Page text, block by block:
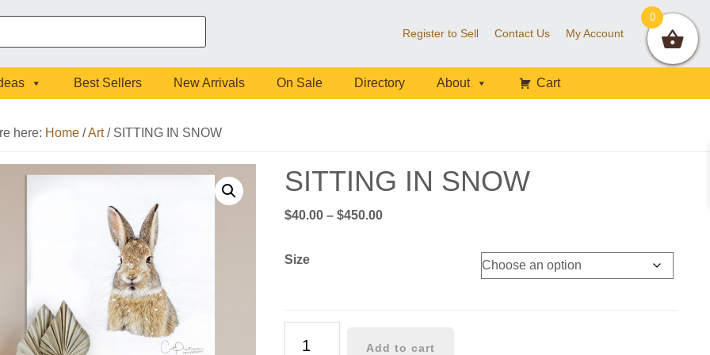
Register to Sell Contact Us My Account
Best Sellers New Arrivals On Sale Directory About Cart
here: Home /Art /SITTING IN SNOW
SITTING IN SNOW
$40.00 – $450.00Price
Size
Add to cart
0